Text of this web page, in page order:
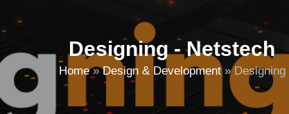
Designing - Netstech
Home»Design & Development»Designing